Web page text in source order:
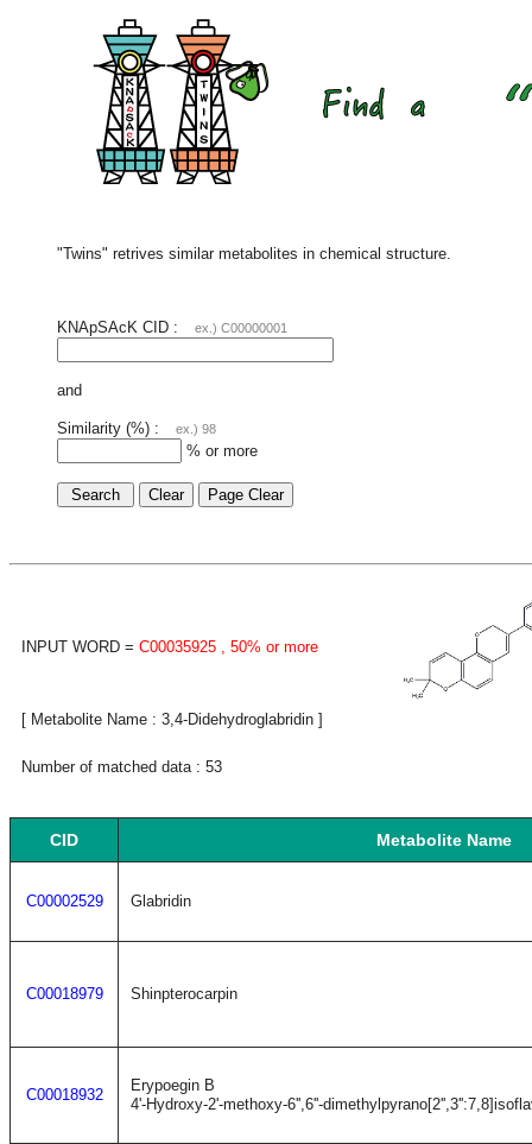
"Twins" retrives similar metabolites in chemical structure.
KNApSAcK CID : ex.) C00000001
and
Similarity (%) : ex.) 98
% or more
INPUT WORD = C00035925 , 50% or more
[ Metabolite Name : 3,4-Didehydroglabridin ]
Number of matched data : 53
CID Metabolite Name
C00002529 Glabridin
C00018979 Shinpterocarpin
C00018932
Erypoegin B
4'-Hydroxy-2'-methoxy-6'',6''-